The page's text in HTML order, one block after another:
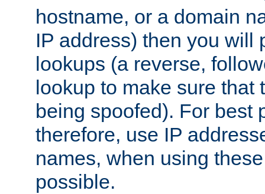
hostname, or a domain
IP address) then you will
lookups (a reverse,
lookup to make sure that
being spoofed). For best
therefore, use IP
names, when using
possible.